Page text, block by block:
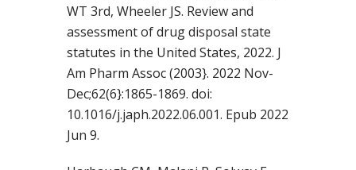
WT 3rd, Wheeler JS. Review and
assessment of drug disposal state
statutes in the United States, 2022. J
Am Pharm Assoc (2003}. 2022 Nov-
Dec;62(6}:1865-1869. doi:
10.1016/j.japh.2022.06.001. Epub 2022
Jun 9.